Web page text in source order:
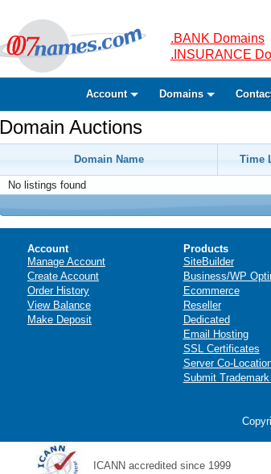
.BANK Domains
.INSURANCE
Account Domains
Domain Auctions
Domain Name Time
No listings found
Account
Manage Account
Create Account
Order History
View Balance
Make Deposit
Products
SiteBuilder
Business/WP
Ecommerce
Reseller
Dedicated
Email Hosting
SSL Certificates
Server Co-
Submit
ICANN accredited since 1999